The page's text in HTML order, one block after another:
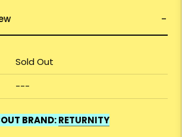
Sold Out
---
BRAND:RETURNITY